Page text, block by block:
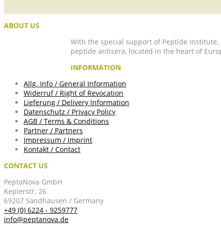
ABOUT US
With the special support of Peptide
peptide antisera, located in the heart of
INFORMATION
Allg. Info / General Information
Widerruf / Right of Revocation
Lieferung / Delivery Information
Datenschutz / Privacy Policy
AGB / Terms & Conditions
Partner / Partners
Impressum / Imprint
Kontakt / Contact
CONTACT US
PeptaNova GmbH
Keplerstr. 26
69207 Sandhausen / Germany
+49 (0) 6224 - 9259777
info@peptanova.de